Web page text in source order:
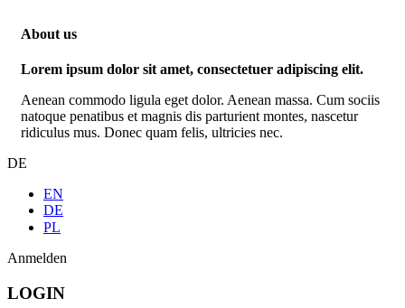
About us
Lorem ipsum dolor sit amet, consectetuer adipiscing elit.
Aenean commodo ligula eget dolor. Aenean massa. Cum sociis
natoque penatibus et magnis dis parturient montes, nascetur
ridiculus mus. Donec quam felis, ultricies nec.
DE
EN
DE
PL
Anmelden
LOGIN